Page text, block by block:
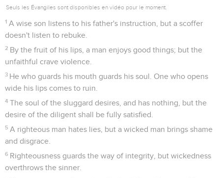
Seuls les Évangiles sont disponibles en vidéo pour le moment.
1 A wise son listens to his father's instruction, but a scoffer
doesn't listen to rebuke.
2 By the fruit of his lips, a man enjoys good things; but the
unfaithful crave violence.
3 He who guards his mouth guards his soul. One who opens
wide his lips comes to ruin.
4 The soul of the sluggard desires, and has nothing, but the
desire of the diligent shall be fully satisfied.
5 A righteous man hates lies, but a wicked man brings shame
and disgrace.
6 Righteousness guards the way of integrity, but wickedness
overthrows the sinner.